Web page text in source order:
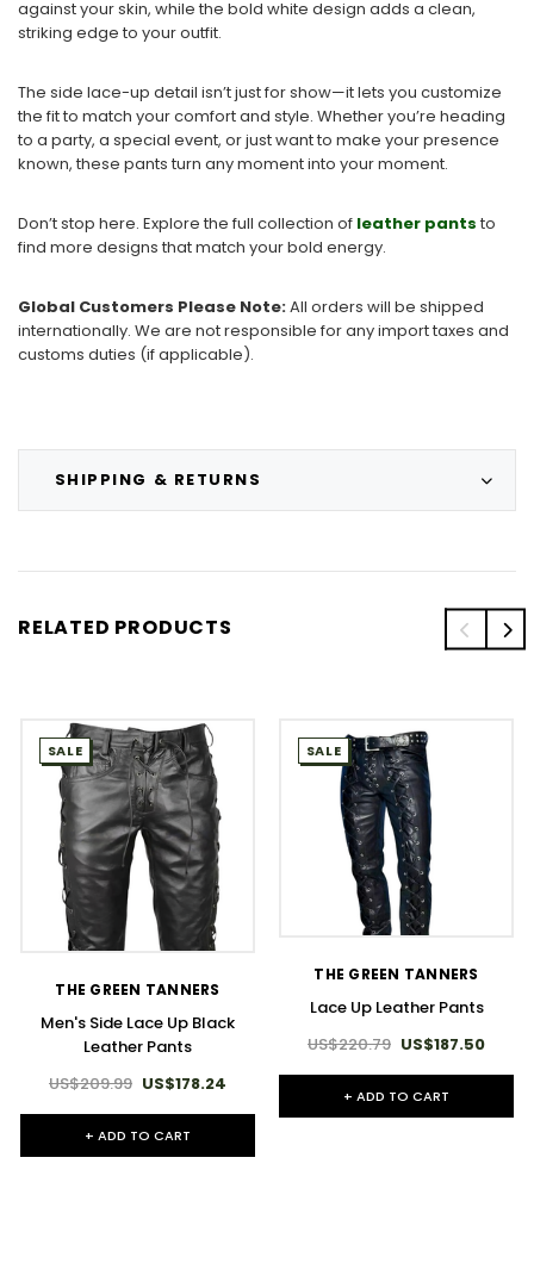
SHIPPING & RETURNS
against your skin, while the bold white design adds a clean,
striking edge to your outfit.
The side lace-up detail isn’t just for show—it lets you customize
the fit to match your comfort and style. Whether you’re heading
to a party, a special event, or just want to make your presence
known, these pants turn any moment into your moment.
Don’t stop here. Explore the full collection of leather pants to
find more designs that match your bold energy.
Global Customers Please Note:All orders will be shipped
internationally. We are not responsible for any import taxes and
customs duties (if applicable).
RELATED PRODUCTS
SALE
THE GREEN TANNERS
Men's Side Lace Up Black
Leather Pants
US$209.99 US$178.24
+ ADD TO CART
SALE
THE GREEN TANNERS
Lace Up Leather Pants
US$220.79 US$187.50
+ ADD TO CART